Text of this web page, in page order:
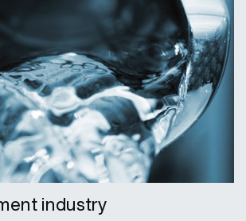
industry